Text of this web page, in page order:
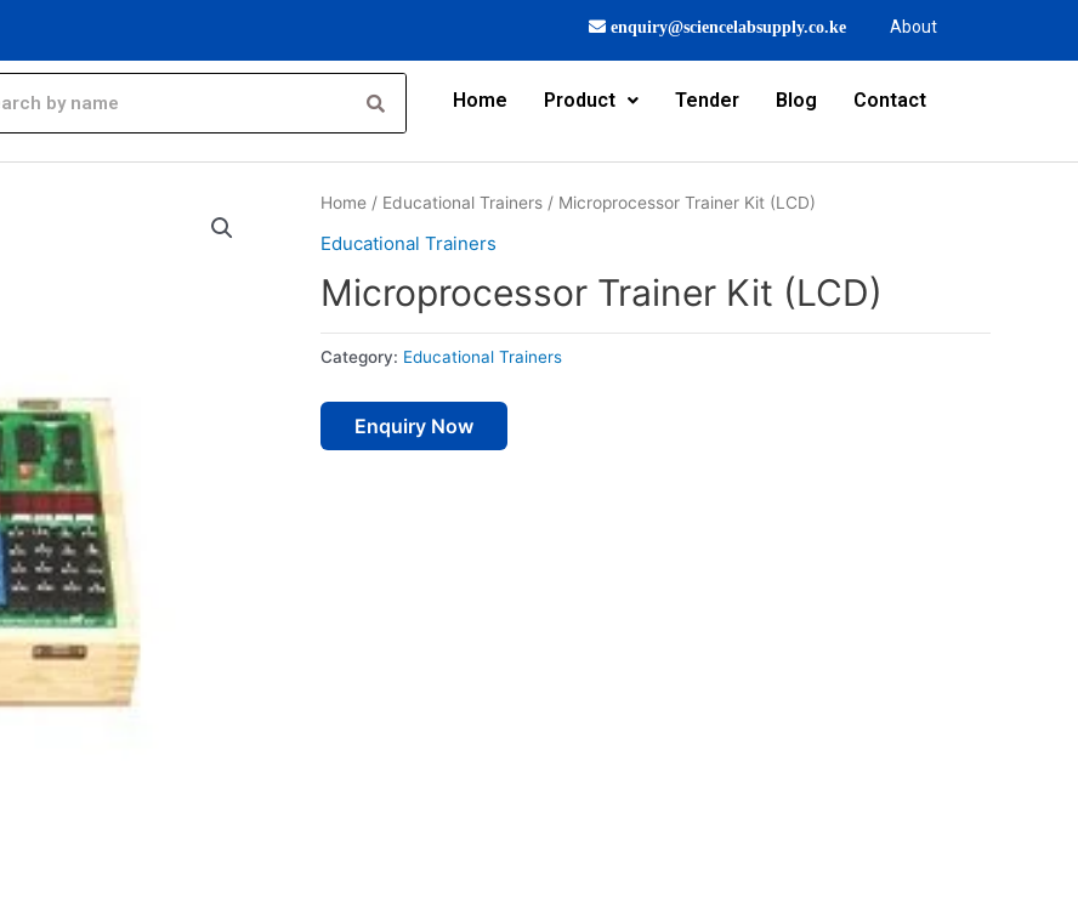
enquiry@sciencelabsupply.co.ke About
Home Product Tender Blog Contact
Home / Educational Trainers / Microprocessor Trainer Kit (LCD)
Educational Trainers
Microprocessor Trainer Kit (LCD)
Category: Educational Trainers
Enquiry Now